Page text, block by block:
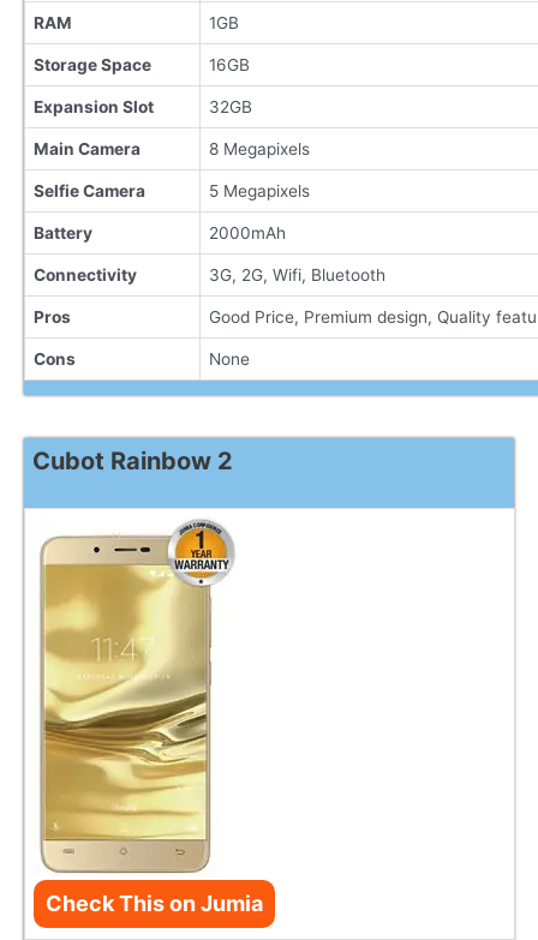
RAM 1GB
Storage Space 16GB
Expansion Slot 32GB
Main Camera 8 Megapixels
Selfie Camera 5 Megapixels
Battery 2000mAh
Connectivity 3G, 2G, Wifi, Bluetooth
Pros Good Price, Premium design, Quality
Cons None
Cubot Rainbow 2
Check This on Jumia